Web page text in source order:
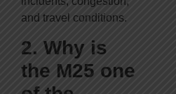
and travel conditions.
2. Why is
the M25 one